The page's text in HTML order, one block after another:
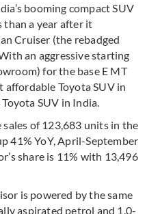
booming compact SUV
than a year after it
Cruiser (the rebadged
an aggressive starting
for the base E MT
affordable Toyota SUV in
SUV in India.
of 123,683 units in the
41% YoY, April-September
share is 11% with 13,496
is powered by the same
aspirated petrol and 1.0-